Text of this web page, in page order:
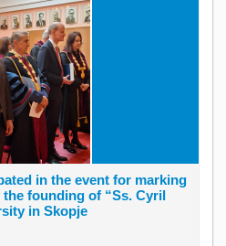
in the event for marking
founding of “Ss. Cyril
in Skopje